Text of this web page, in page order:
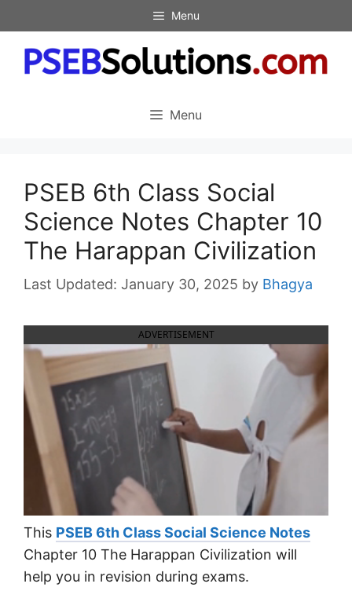
to
content
Menu
Menu
PSEB 6th Class Social
Science Notes Chapter 10
The Harappan Civilization
January 30, 2025 by Bhagya
ADVERTISEMENT
This PSEB 6th Class Social Science Notes
Chapter 10 The Harappan Civilization will
help you in revision during exams.